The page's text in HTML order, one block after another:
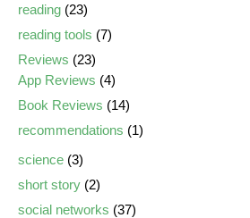
reading (23)
reading tools (7)
Reviews (23)
App Reviews (4)
Book Reviews (14)
recommendations (1)
science (3)
short story (2)
social networks (37)